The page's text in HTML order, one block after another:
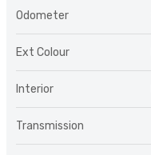
Odometer
Ext Colour
Interior
Transmission